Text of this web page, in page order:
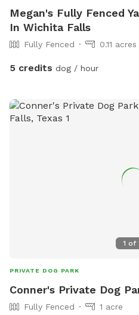
Megan's Fully Fenced
In Wichita Falls
Fully Fenced 0.11 acres
5 credits dog / hour
1 of
PRIVATE DOG PARK
Conner's Private Dog
Fully Fenced 1 acre